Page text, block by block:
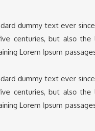
dummy text ever
centuries, but also the
Lorem Ipsum
dummy text ever
centuries, but also the
Lorem Ipsum